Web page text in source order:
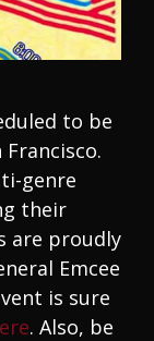
to be
Francisco.
genre
their
are proudly
Emcee
is sure
. Also, be